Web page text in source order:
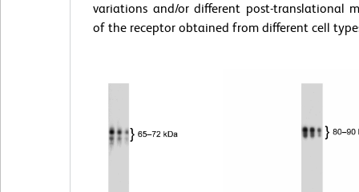
variations and/or different post-translational
of the receptor obtained from different cell